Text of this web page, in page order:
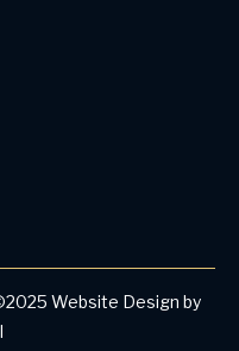
2025 Website Design by